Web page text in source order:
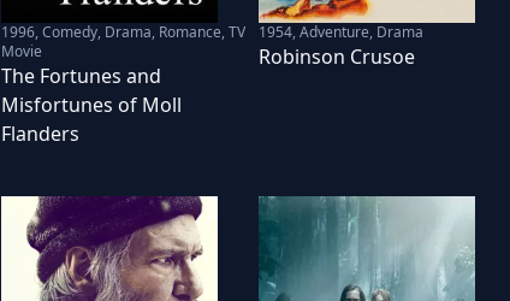
1996,Comedy, Drama, Romance, TV
Movie
The Fortunes and
Misfortunes of Moll
Flanders
1954,Adventure, Drama
Robinson Crusoe